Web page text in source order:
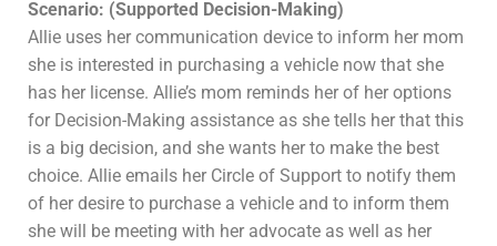
Scenario: (Supported Decision-Making)
Allie uses her communication device to inform her mom
she is interested in purchasing a vehicle now that she
has her license. Allie’s mom reminds her of her options
for Decision-Making assistance as she tells her that this
is a big decision, and she wants her to make the best
choice. Allie emails her Circle of Support to notify them
of her desire to purchase a vehicle and to inform them
she will be meeting with her advocate as well as her